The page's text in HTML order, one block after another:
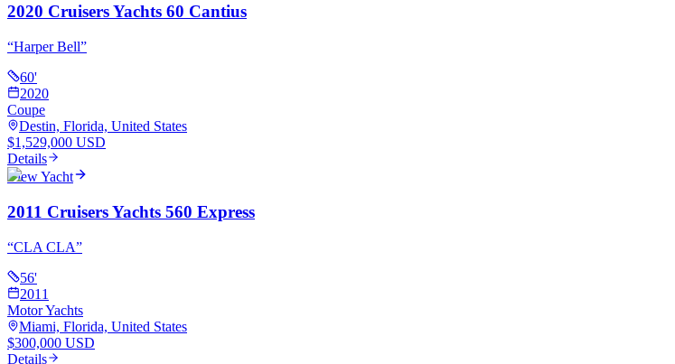
2020 Cruisers Yachts 60 Cantius
“Harper Bell”
60'
2020
Coupe
Destin, Florida, United States
$1,529,000 USD
Details
View Yacht
2011 Cruisers Yachts 560 Express
“CLA CLA”
56'
2011
Motor Yachts
Miami, Florida, United States
$300,000 USD
Details